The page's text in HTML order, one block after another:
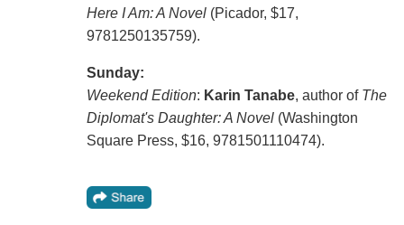
Here I Am: A Novel(Picador, $17,
9781250135759).
Sunday:
Weekend Edition: Karin Tanabe, author of The
Diplomat's Daughter: A Novel(Washington
Square Press, $16, 9781501110474).